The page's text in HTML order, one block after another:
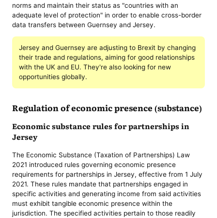
norms and maintain their status as "countries with an
adequate level of protection" in order to enable cross-border
data transfers between Guernsey and Jersey.
Jersey and Guernsey are adjusting to Brexit by changing
their trade and regulations, aiming for good relationships
with the UK and EU. They're also looking for new
opportunities globally.
Regulation of economic presence (substance)
Economic substance rules for partnerships in
Jersey
The Economic Substance (Taxation of Partnerships) Law
2021 introduced rules governing economic presence
requirements for partnerships in Jersey, effective from 1 July
2021. These rules mandate that partnerships engaged in
specific activities and generating income from said activities
must exhibit tangible economic presence within the
jurisdiction. The specified activities pertain to those readily